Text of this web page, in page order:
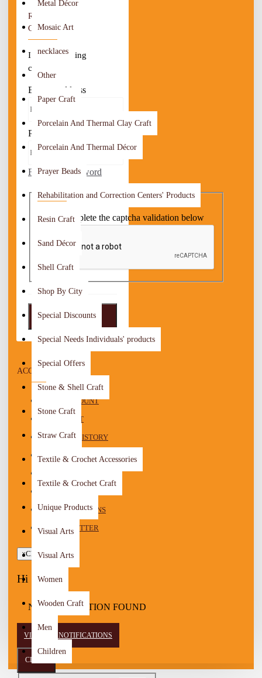
Metal Décor
Mosaic Art
necklaces
Other
Paper Craft
Porcelain And Thermal Clay Craft
Porcelain And Thermal Décor
Prayer Beads
Rehabilitation and Correction Centers' Products
Resin Craft
Sand Décor
Shell Craft
Shop By City
Special Discounts
Special Needs Individuals' products
Special Offers
Stone & Shell Craft
Stone Craft
Straw Craft
Textile & Crochet Accessories
Textile & Crochet Craft
Unique Products
Visual Arts
Visual Arts
Women
Wooden Craft
Men
Children
RETURNING
CUSTOMER
I am a returning
customer
E-Mail Address
Password
Forgotten Password
CAPTCHA
Please complete the captcha validation below
LOGIN
ACCOUNT MENU
MY ACCOUNT
WISHLIST
ORDER HISTORY
RECURRING PAYMENTS
TRANSACTIONS
NEWSLETTER
×Close
Hi
NO NOTIFICATION FOUND
VIEW ALL NOTIFICATIONS
CLOSE